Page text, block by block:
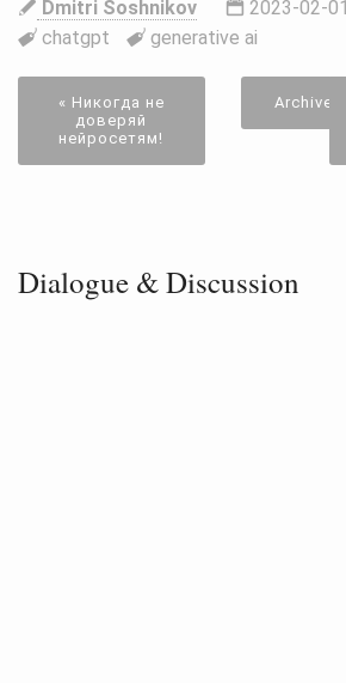
Dmitri Soshnikov 2023-02-01
chatgpt
generative ai
« Никогда не
доверяй
нейросетям!
Archive
Dialogue & Discussion